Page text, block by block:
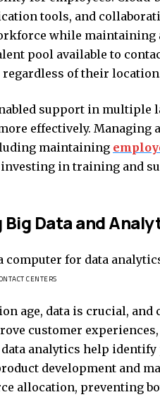
tools, and
while maintaining
pool available to
regardless of their
support in multiple
effectively.
maintaining
in training and
Big Data and
CENTERS
age, data is crucial,
customer
analytics help
development and
allocation, preventing